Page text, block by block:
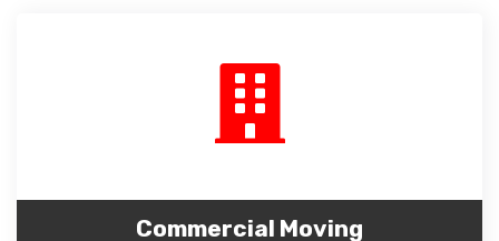
Commercial Moving